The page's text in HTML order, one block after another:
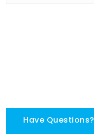
Have Questions?